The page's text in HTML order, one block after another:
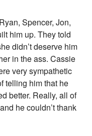
Spencer, Jon,
him up. They told
didn’t deserve him
in the ass. Cassie
very sympathetic
telling him that he
better. Really, all of
he couldn’t thank